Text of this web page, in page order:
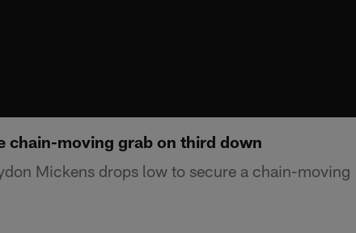
chain-moving grab on third down
Mickens drops low to secure a chain-moving